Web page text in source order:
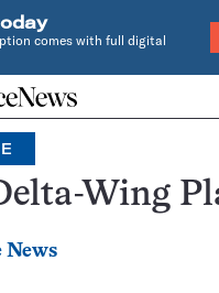
comes with full digital
Wing
News